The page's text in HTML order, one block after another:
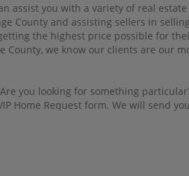
assist you with a variety of real
County and assisting sellers in
the highest price possible for
we know our clients are our
you looking for something
Home Request form. We will send